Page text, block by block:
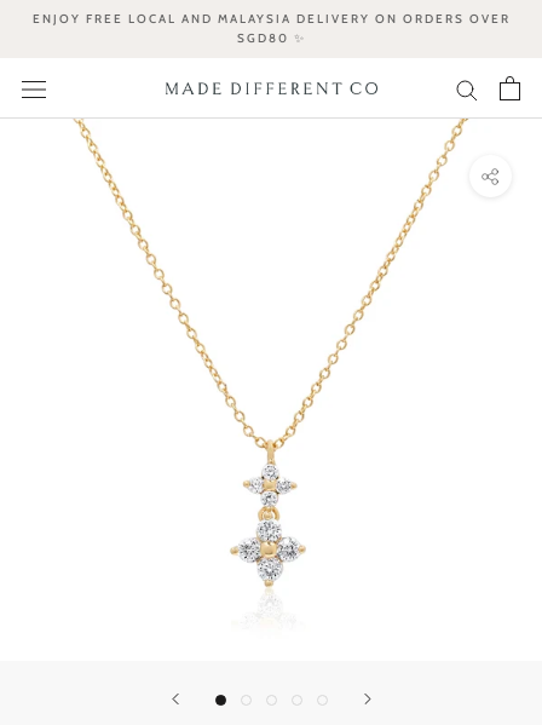
ENJOY FREE LOCAL AND MALAYSIA DELIVERY ON ORDERS OVER
SGD80 ✨